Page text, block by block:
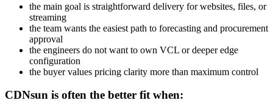
the main goal is straightforward delivery for websites, files, or
streaming
the team wants the easiest path to forecasting and procurement
approval
the engineers do not want to own VCL or deeper edge
configuration
the buyer values pricing clarity more than maximum control
CDNsun is often the better fit when: